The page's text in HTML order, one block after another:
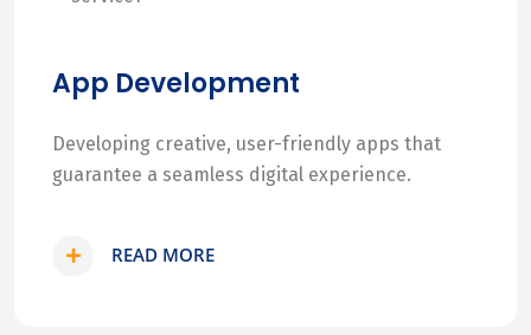
App Development
Developing creative, user-friendly apps that
guarantee a seamless digital experience.
READ MORE